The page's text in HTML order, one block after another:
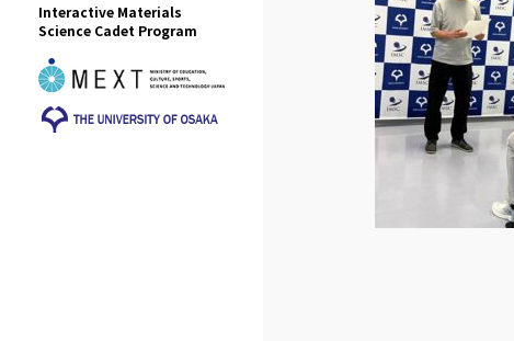
Interactive Materials
Science Cadet Program